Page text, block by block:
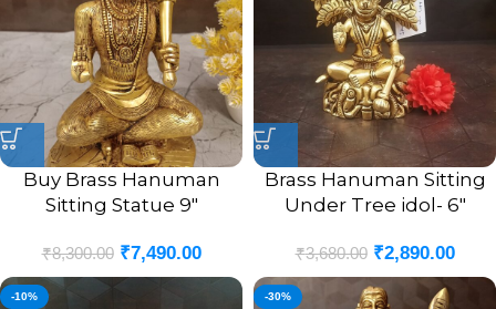
Buy Brass Hanuman
Sitting Statue 9″
₹8,300.00 ₹7,490.00
Brass Hanuman Sitting
Under Tree idol- 6″
₹3,680.00 ₹2,890.00
-10% -30%